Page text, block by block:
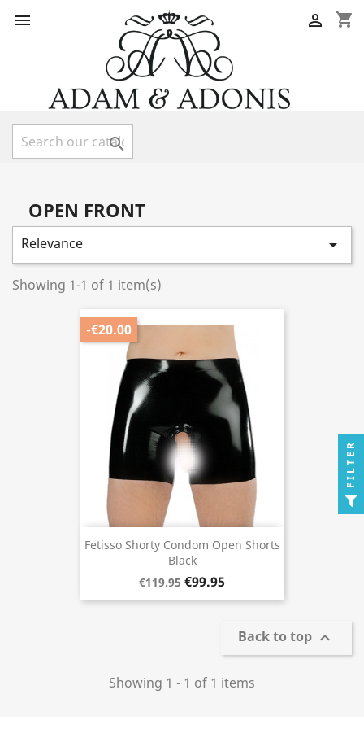
 shopping_cart


OPEN FRONT
Relevance 
Showing 1-1 of 1 item(s)
Fetisso Shorty Condom Open Shorts
Black
€119.95 €99.95
-€20.00
Back to top 
Showing 1 - 1 of 1 items
FILTER